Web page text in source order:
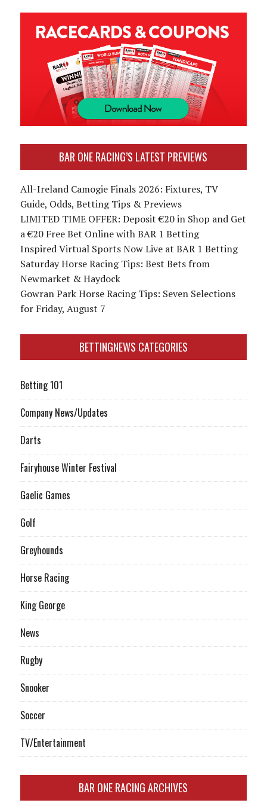
BAR ONE RACING’S LATEST PREVIEWS
All-Ireland Camogie Finals 2026: Fixtures, TV
Guide, Odds, Betting Tips & Previews
LIMITED TIME OFFER: Deposit €20 in Shop and Get
a €20 Free Bet Online with BAR 1 Betting
Inspired Virtual Sports Now Live at BAR 1 Betting
Saturday Horse Racing Tips: Best Bets from
Newmarket & Haydock
Gowran Park Horse Racing Tips: Seven Selections
for Friday, August 7
BETTINGNEWS CATEGORIES
Betting 101
Company News/Updates
Darts
Fairyhouse Winter Festival
Gaelic Games
Golf
Greyhounds
Horse Racing
King George
News
Rugby
Snooker
Soccer
TV/Entertainment
BAR ONE RACING ARCHIVES